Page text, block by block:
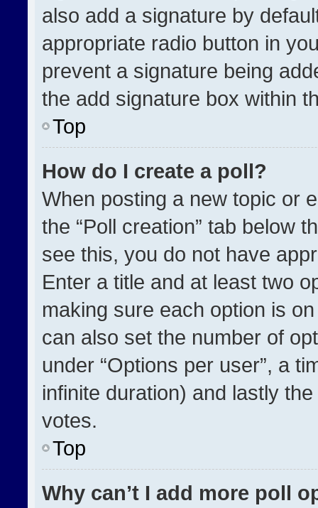
also add a signature by
appropriate radio button in
prevent a signature being
the add signature box within
Top
How do I create a poll?
When posting a new topic or
the “Poll creation” tab below
see this, you do not have
Enter a title and at least two
making sure each option is
can also set the number of
under “Options per user”, a
infinite duration) and lastly
votes.
Top
Why can’t I add more poll